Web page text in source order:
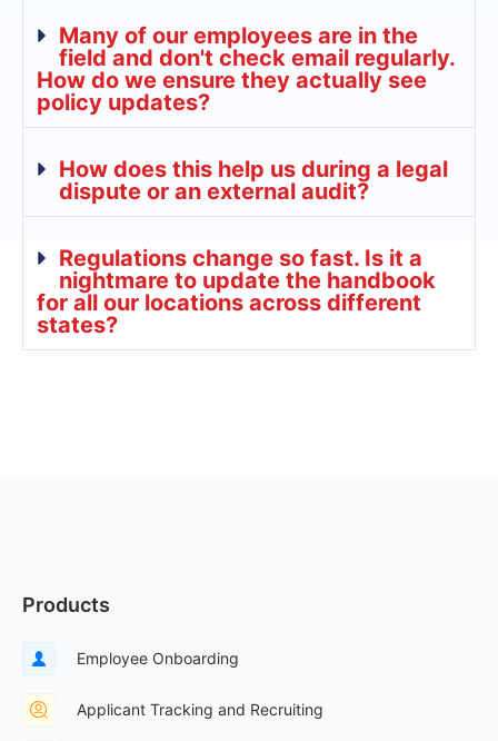
Many of our employees are in the
field and don't check email regularly.
How do we ensure they actually see
policy updates?
How does this help us during a legal
dispute or an external audit?
Regulations change so fast. Is it a
nightmare to update the handbook
for all our locations across different
states?
Products
Employee Onboarding
Applicant Tracking and Recruiting